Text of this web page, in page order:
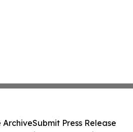
ArchiveSubmit Press Release